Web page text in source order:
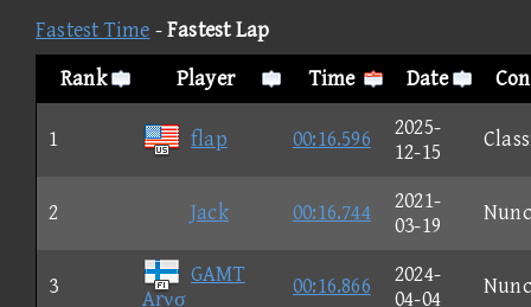
Fastest Time -Fastest Lap
Rank
Player Time Date
1 flap 00:16.596
2025-
12-15
2 Jack 00:16.744
2021-
03-19
3
GAMT
Arνσ
00:16.866
2024-
04-04